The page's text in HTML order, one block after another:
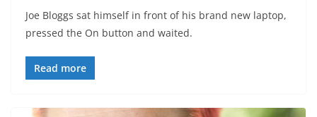
Joe Bloggs sat himself in front of his brand new laptop,
pressed the On button and waited.
Read more